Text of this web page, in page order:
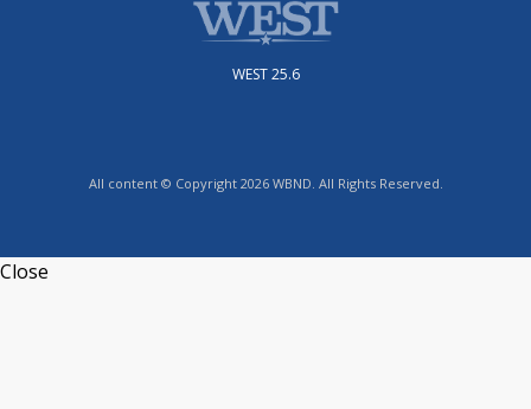
WEST 25.6
All content © Copyright 2026 WBND. All Rights Reserved.
Close